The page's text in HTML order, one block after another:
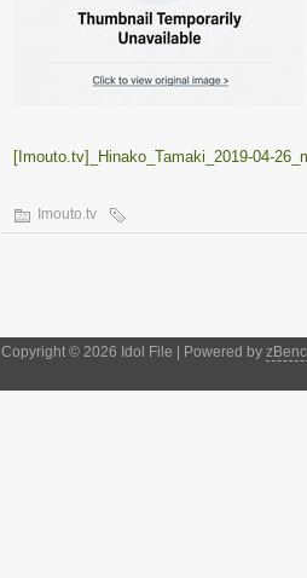
[Imouto.tv]_Hinako_Tamaki_2019-04-
Imouto.tv
Copyright © 2026 Idol File | Powered by